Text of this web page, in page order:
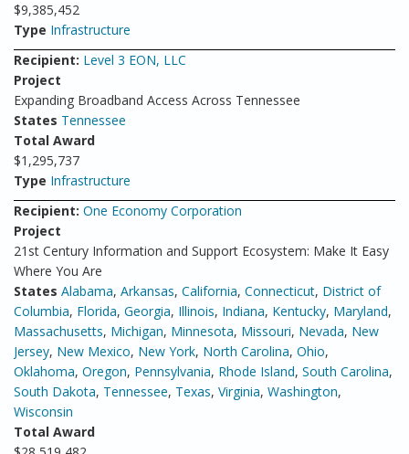
$9,385,452
Type Infrastructure
Recipient: Level 3 EON, LLC
Project
Expanding Broadband Access Across Tennessee
States Tennessee
Total Award
$1,295,737
Type Infrastructure
Recipient: One Economy Corporation
Project
21st Century Information and Support Ecosystem: Make It Easy
Where You Are
States Alabama, Arkansas, California, Connecticut, District of
Columbia, Florida, Georgia, Illinois, Indiana, Kentucky, Maryland,
Massachusetts, Michigan, Minnesota, Missouri, Nevada, New
Jersey, New Mexico, New York, North Carolina, Ohio,
Oklahoma, Oregon, Pennsylvania, Rhode Island, South Carolina,
South Dakota, Tennessee, Texas, Virginia, Washington,
Wisconsin
Total Award